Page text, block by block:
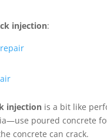
injection:
injection is a bit like
poured concrete
concrete can crack.